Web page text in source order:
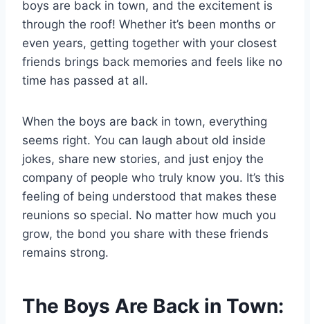
boys are back in town, and the excitement is
through the roof! Whether it’s been months or
even years, getting together with your closest
friends brings back memories and feels like no
time has passed at all.
When the boys are back in town, everything
seems right. You can laugh about old inside
jokes, share new stories, and just enjoy the
company of people who truly know you. It’s this
feeling of being understood that makes these
reunions so special. No matter how much you
grow, the bond you share with these friends
remains strong.
The Boys Are Back in Town: